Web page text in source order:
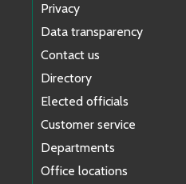
Privacy
Data transparency
Contact us
Directory
Elected officials
Customer service
Departments
Office locations